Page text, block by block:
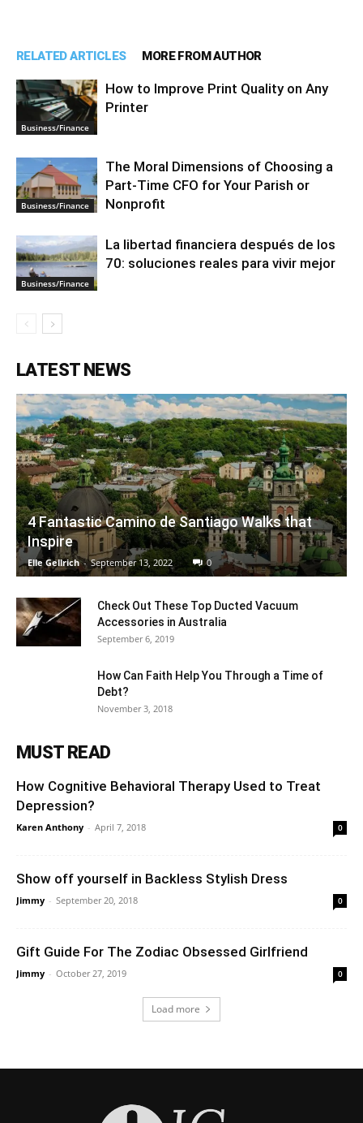
RELATED ARTICLES MORE FROM AUTHOR
Business/Finance
How to Improve Print Quality on Any
Printer
Business/Finance
The Moral Dimensions of Choosing a
Part-Time CFO for Your Parish or
Nonprofit
Business/Finance
La libertad financiera después de los
70: soluciones reales para vivir mejor
LATEST NEWS
4 Fantastic Camino de Santiago Walks that
Inspire
Elle Gellrich - September 13, 2022 0
Check Out These Top Ducted Vacuum
Accessories in Australia
September 6, 2019
How Can Faith Help You Through a Time of
Debt?
November 3, 2018
MUST READ
How Cognitive Behavioral Therapy Used to Treat
Depression?
Karen Anthony - April 7, 2018 0
Show off yourself in Backless Stylish Dress
Jimmy - September 20, 2018 0
Gift Guide For The Zodiac Obsessed Girlfriend
Jimmy - October 27, 2019 0
Load more